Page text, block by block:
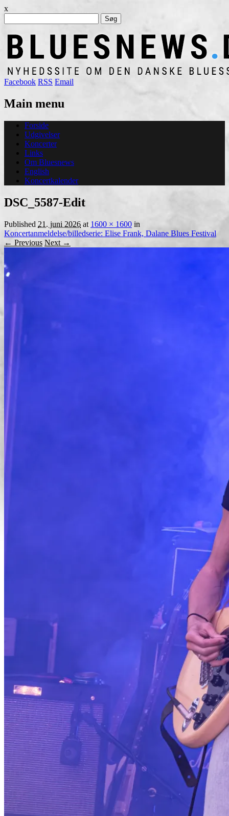
x
efter:
Facebook RSS Email
Main menu
Skip
content
Forside
Udgivelser
Koncerter
Links
Om Bluesnews
English
Koncertkalender
DSC_5587-Edit
Published 21. juni 2026 at 1600 × 1600 in
Koncertanmeldelse/billedserie: Elise Frank, Dalane Blues Festival
← Previous Next →